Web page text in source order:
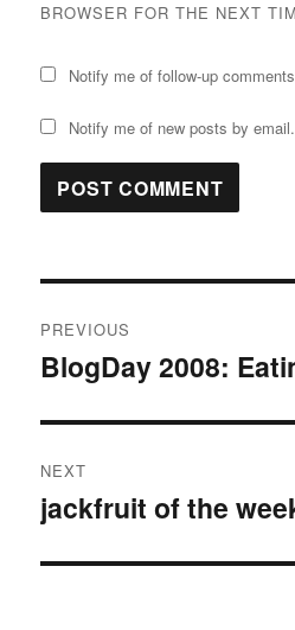
BROWSER FOR THE NEXT
Notify me of follow-up
Notify me of new posts by email.
navigation
PREVIOUS
Previous
BlogDay 2008:
NEXT
Next
jackfruit of the